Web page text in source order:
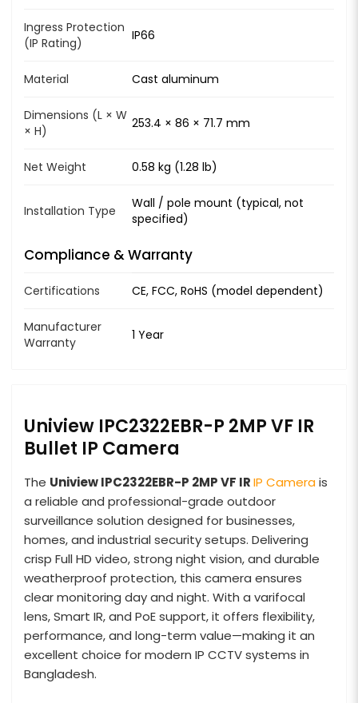
Ingress Protection
(IP Rating)
IP66
Material Cast aluminum
Dimensions (L × W
× H)
253.4 × 86 × 71.7 mm
Net Weight 0.58 kg (1.28 lb)
Installation Type
Wall / pole mount (typical, not
specified)
Compliance & Warranty
Certifications CE, FCC, RoHS (model dependent)
Manufacturer
Warranty
1 Year
Uniview IPC2322EBR-P 2MP VF IR
Bullet IP Camera
The Uniview IPC2322EBR-P 2MP VF IRIP Camerais
a reliable and professional-grade outdoor
surveillance solution designed for businesses,
homes, and industrial security setups. Delivering
crisp Full HD video, strong night vision, and durable
weatherproof protection, this camera ensures
clear monitoring day and night. With a varifocal
lens, Smart IR, and PoE support, it offers flexibility,
performance, and long-term value—making it an
excellent choice for modern IP CCTV systems in
Bangladesh.